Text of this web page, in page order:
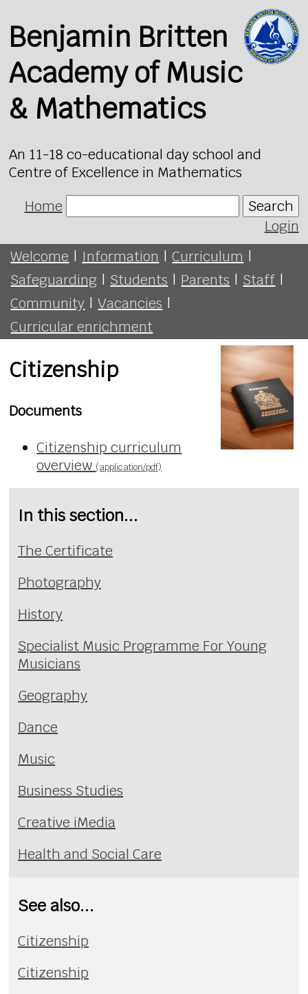
Benjamin Britten
Academy of Music
& Mathematics
An 11-18 co-educational day school and
Centre of Excellence in Mathematics
Home
Search
Login
Welcome | Information | Curriculum |
Safeguarding | Students | Parents | Staff |
Community | Vacancies |
Curricular enrichment
Citizenship
Documents
Citizenship curriculum
overview (application/pdf)
In this section...
The Certificate
Photography
History
Specialist Music Programme For Young
Musicians
Geography
Dance
Music
Business Studies
Creative iMedia
Health and Social Care
See also...
Citizenship
Citizenship